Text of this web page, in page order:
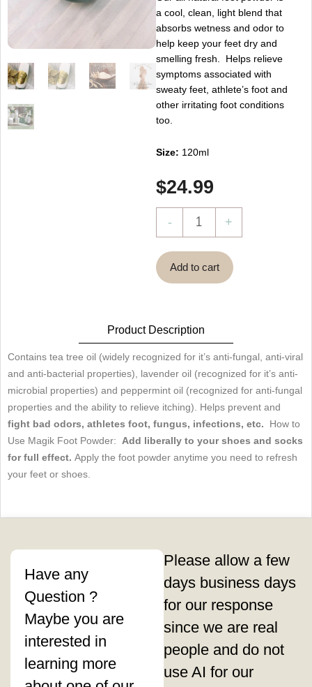
a cool, clean, light blend that
absorbs wetness and odor to
help keep your feet dry and
smelling fresh. Helps relieve
symptoms associated with
sweaty feet, athlete’s foot and
other irritating foot conditions
too.
Size: 120ml
$24.99
-
Magik
Foot
Powder
~
pour
pieds
quantity
+
Add to cart
Product Description
Contains tea tree oil (widely recognized for it’s anti-fungal, anti-viral
and anti-bacterial properties), lavender oil (recognized for it’s anti-
microbial properties) and peppermint oil (recognized for anti-fungal
properties and the ability to relieve itching). Helps prevent and
fight bad odors, athletes foot, fungus, infections, etc. How to
Use Magik Foot Powder: Add liberally to your shoes and socks
for full effect. Apply the foot powder anytime you need to refresh
your feet or shoes.
Have any
Question ?
Maybe you are
interested in
learning more
Please allow a few
days business days
for our response
since we are real
people and do not
use AI for our